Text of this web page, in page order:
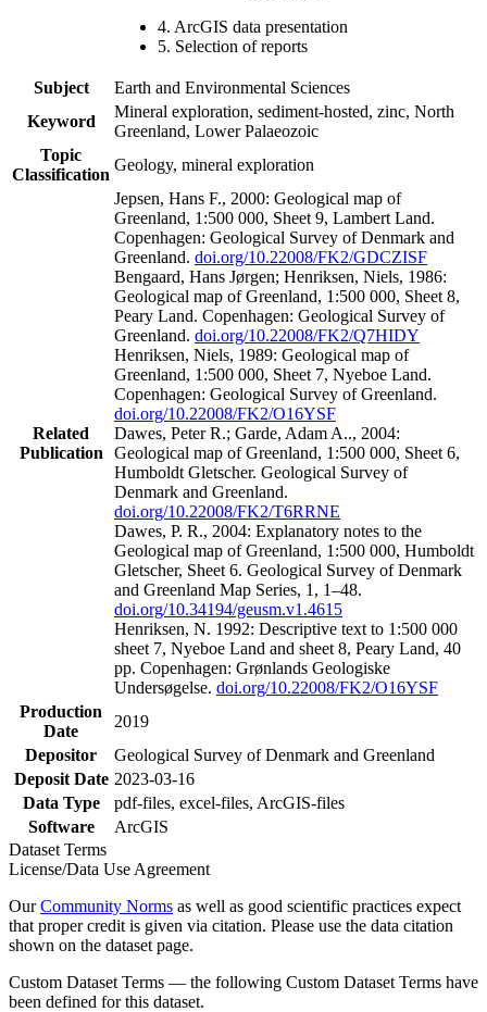
4. ArcGIS data presentation
5. Selection of reports
Subject
Earth and Environmental Sciences
Keyword
Mineral exploration, sediment-hosted, zinc, North
Greenland, Lower Palaeozoic
Topic
Classification
Geology, mineral exploration
Related
Publication
Jepsen, Hans F., 2000: Geological map of
Greenland, 1:500 000, Sheet 9, Lambert Land.
Copenhagen: Geological Survey of Denmark and
Greenland. doi.org/10.22008/FK2/GDCZISF
Bengaard, Hans Jørgen; Henriksen, Niels, 1986:
Geological map of Greenland, 1:500 000, Sheet 8,
Peary Land. Copenhagen: Geological Survey of
Greenland. doi.org/10.22008/FK2/Q7HIDY
Henriksen, Niels, 1989: Geological map of
Greenland, 1:500 000, Sheet 7, Nyeboe Land.
Copenhagen: Geological Survey of Greenland.
doi.org/10.22008/FK2/O16YSF
Dawes, Peter R.; Garde, Adam A.., 2004:
Geological map of Greenland, 1:500 000, Sheet 6,
Humboldt Gletscher. Geological Survey of
Denmark and Greenland.
doi.org/10.22008/FK2/T6RRNE
Dawes, P. R., 2004: Explanatory notes to the
Geological map of Greenland, 1:500 000, Humboldt
Gletscher, Sheet 6. Geological Survey of Denmark
and Greenland Map Series, 1, 1–48.
doi.org/10.34194/geusm.v1.4615
Henriksen, N. 1992: Descriptive text to 1:500 000
sheet 7, Nyeboe Land and sheet 8, Peary Land, 40
pp. Copenhagen: Grønlands Geologiske
Undersøgelse. doi.org/10.22008/FK2/O16YSF
Production
Date
2019
Depositor
Geological Survey of Denmark and Greenland
Deposit Date 2023-03-16
Data Type
pdf-files, excel-files, ArcGIS-files
Software
ArcGIS
Dataset Terms
License/Data Use Agreement
OurCommunity Norms as well as good scientific practices expect
that proper credit is given via citation. Please use the data citation
shown on the dataset page.
Custom Dataset Terms — the following Custom Dataset Terms have
been defined for this dataset.